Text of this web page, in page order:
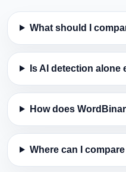
What should I
Is AI detection alone
How does
Where can I